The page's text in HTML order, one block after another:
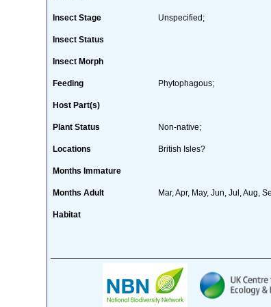
Insect Stage Unspecified;
Insect Status
Insect Morph
Feeding Phytophagous;
Host Part(s)
Plant Status Non-native;
Locations British Isles?
Months Immature
Months Adult Mar, Apr, May, Jun, Jul, Aug,
Habitat